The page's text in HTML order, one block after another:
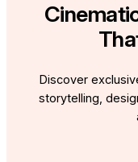
Discover
storytelling,